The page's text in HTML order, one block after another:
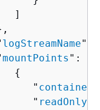
]
logStreamName":
mountPoints ": [
{
"
"
readOnly